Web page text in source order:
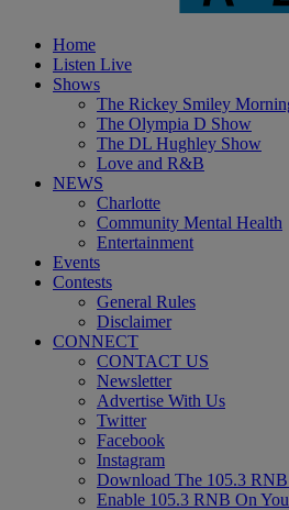
Home
Listen Live
Shows
The Rickey Smiley
The Olympia D Show
The DL Hughley Show
Love and R&B
NEWS
Charlotte
Community Mental Health
Entertainment
Events
Contests
General Rules
Disclaimer
CONNECT
CONTACT US
Newsletter
Advertise With Us
Twitter
Facebook
Instagram
Download The 105.3
Enable 105.3 RNB On